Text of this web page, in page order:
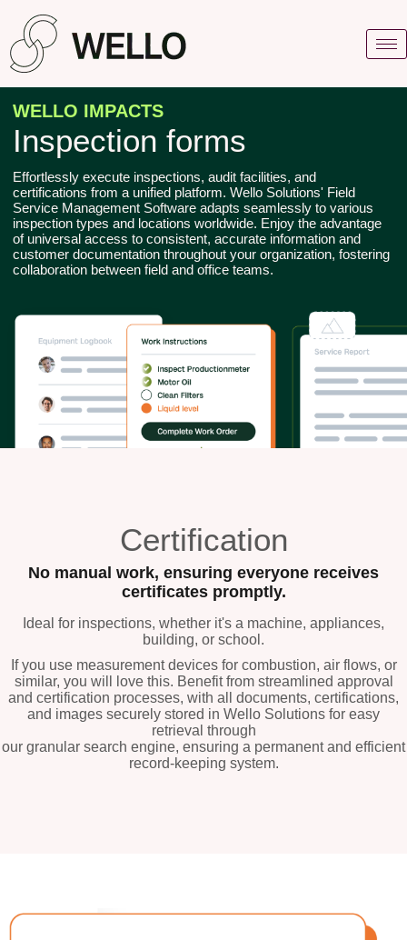
WELLO IMPACTS
Inspection forms
Effortlessly execute inspections, audit facilities, and
certifications from a unified platform. Wello Solutions' Field
Service Management Software adapts seamlessly to various
inspection types and locations worldwide. Enjoy the advantage
of universal access to consistent, accurate information and
customer documentation throughout your organization, fostering
collaboration between field and office teams.
Certification
No manual work, ensuring everyone receives
certificates promptly.
Ideal for inspections, whether it's a machine, appliances,
building, or school.
If you use measurement devices for combustion, air flows, or
similar, you will love this. Benefit from streamlined approval
and certification processes, with all documents, certifications,
and images securely stored in Wello Solutions for easy
retrieval through
our granular search engine, ensuring a permanent and efficient
record-keeping system.